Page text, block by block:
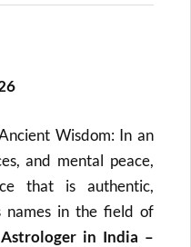
Wisdom: In an
and mental peace,
that is authentic,
names in the field of
in India –